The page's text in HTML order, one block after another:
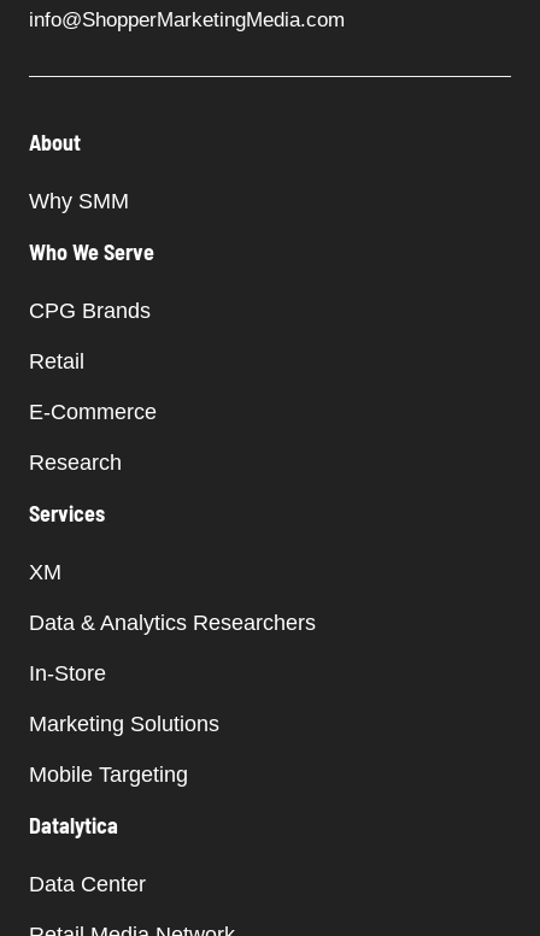
info@ShopperMarketingMedia.com
About
Why SMM
Who We Serve
CPG Brands
Retail
E-Commerce
Research
Services
XM
Data & Analytics Researchers
In-Store
Marketing Solutions
Mobile Targeting
Datalytica
Data Center